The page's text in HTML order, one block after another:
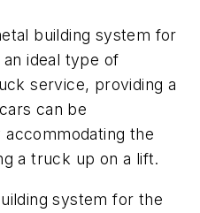
building system for
ideal type of
service, providing a
can be
accommodating the
a truck up on a lift.
system for the